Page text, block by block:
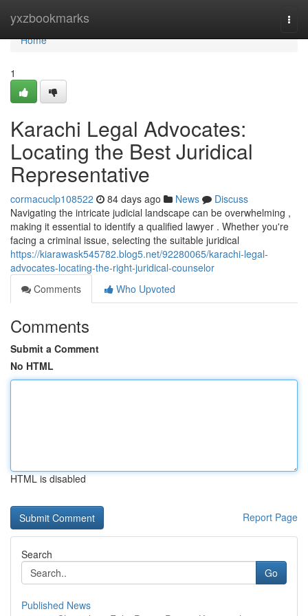
yxzbookmarks
Home
Home
1
Karachi Legal Advocates:
Locating the Best Juridical
Representative
cormacuclp108522 84 days ago News
Discuss
Navigating the intricate judicial landscape can be overwhelming ,
making it essential to identify a qualified lawyer . Whether you're
facing a criminal issue, selecting the suitable juridical
https://kiarawask545782.blog5.net/92280065/karachi-legal-
advocates-locating-the-right-juridical-counselor
Comments
Who Upvoted
Comments
Submit a Comment
No HTML
HTML is disabled
Report Page
Search
Go
Published News